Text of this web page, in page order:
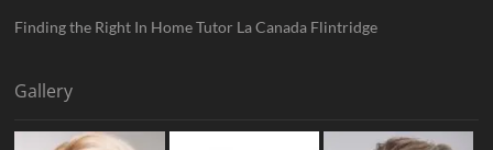
Finding the Right In Home Tutor La Canada Flintridge
Gallery